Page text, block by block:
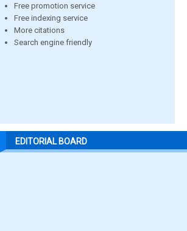
Free promotion service
Free indexing service
More citations
Search engine friendly
EDITORIAL BOARD